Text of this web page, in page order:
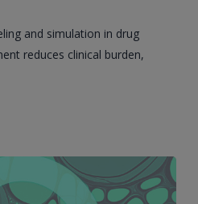
and simulation in drug
reduces clinical burden,